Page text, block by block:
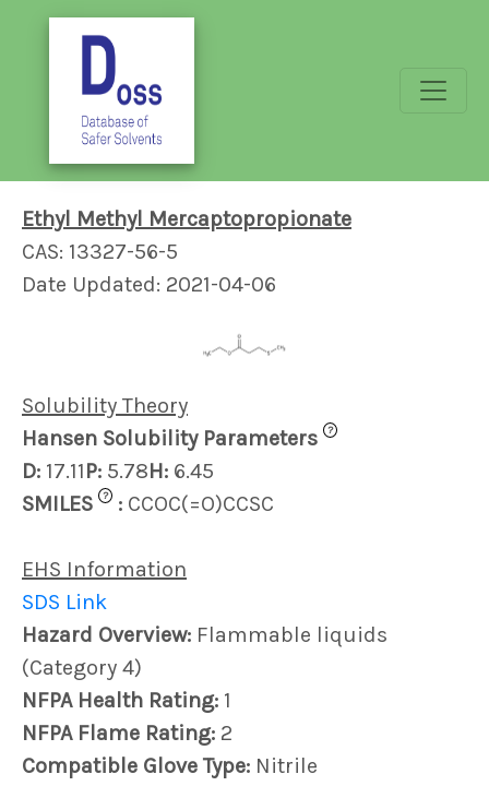
Ethyl Methyl Mercaptopropionate
CAS: 13327-56-5
Date Updated: 2021-04-06
Solubility Theory
Hansen Solubility Parameters
?
D: 17.11P: 5.78H: 6.45
SMILES
? : CCOC(=O)CCSC
EHS Information
SDS Link
Hazard Overview: Flammable liquids
(Category 4)
NFPA Health Rating: 1
NFPA Flame Rating: 2
Compatible Glove Type: Nitrile